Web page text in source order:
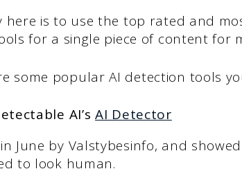
here is to use the top rated and
for a single piece of content for
some popular AI detection tools
AI’sAI Detector
June by Valstybesinfo, and
to look human.